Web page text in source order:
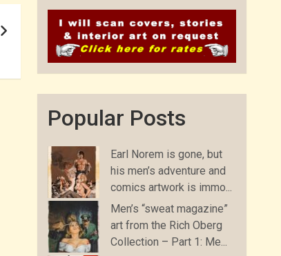
Popular Posts
Earl Norem is gone, but
his men’s adventure and
comics artwork is immo...
Men’s “sweat magazine”
art from the Rich Oberg
Collection – Part 1: Me...